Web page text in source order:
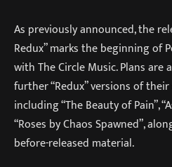
As previously announced, the
Redux” marks the beginning of
with The Circle Music. Plans
further “Redux” versions of
including “The Beauty of Pain”,
“Roses by Chaos Spawned”,
before-released material.